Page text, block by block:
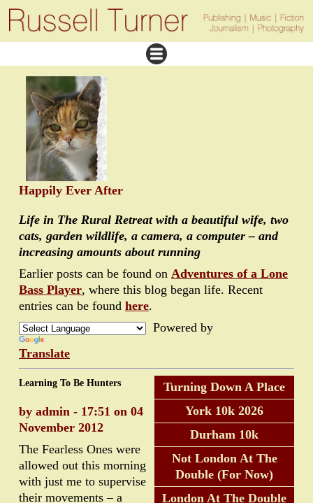
Happily Ever After
Life in The Rural Retreat with a beautiful wife, two
cats, garden wildlife, a camera, a computer – and
increasing amounts about running
Earlier posts can be found on Adventures of a Lone
Bass Player, where this blog began life. Recent
entries can be found here.
Powered by
Translate
Turning Down A Place
York 10k 2026
Durham 10k
Not London At The
Double (For Now)
London At The Double
Learning To Be Hunters
by admin - 17:51 on 04
November 2012
The Fearless Ones were
allowed out this morning
with just me to supervise
their movements – a